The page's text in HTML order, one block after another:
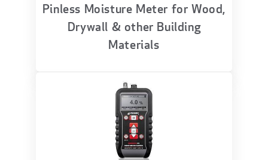
Pinless Moisture Meter for Wood,
Drywall & other Building
Materials